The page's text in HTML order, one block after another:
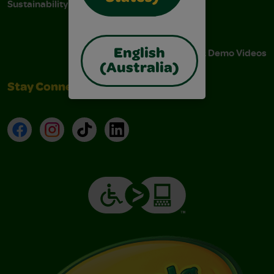
English
(Australia)
Sustainability
Stain Tips
Instructions & Demo Videos
Stay Connected
FacebookInstagramTikTokLinkedIn